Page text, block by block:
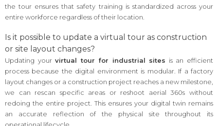
the tour ensures that safety training is standardized across your
entire workforce regardless of their location.
Is it possible to update a virtual tour as construction
or site layout changes?
Updating yourvirtual tour for industrial sites is an efficient
process because the digital environment is modular. If a factory
layout changes or a construction project reaches a new milestone,
we can rescan specific areas or reshoot aerial 360s without
redoing the entire project. This ensures your digital twin remains
an accurate reflection of the physical site throughout its